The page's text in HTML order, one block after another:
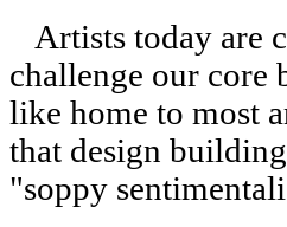
Artists today are
challenge our core
like home to most
that design
"soppy